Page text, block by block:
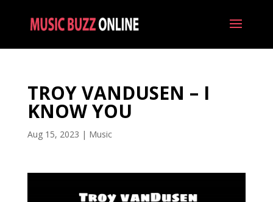
TROY VANDUSEN – I
KNOW YOU
Aug 15, 2023 | Music